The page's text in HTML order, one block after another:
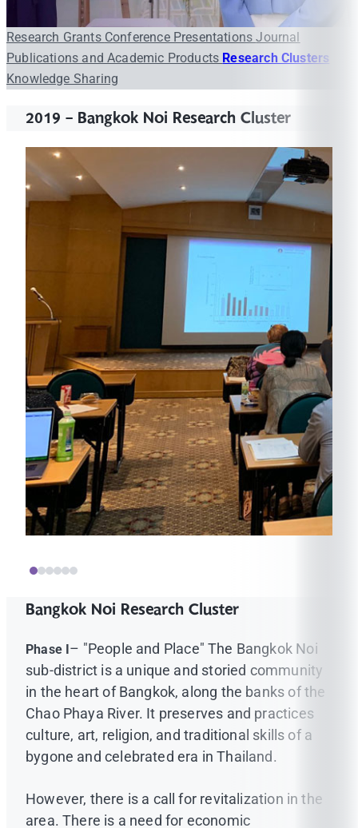
Research Grants Conference PresentationsJournal
Publications and Academic Products Research Clusters
Knowledge Sharing
2019 - Bangkok Noi Research Cluster
Bangkok Noi Research Cluster
Phase I– "People and Place" The Bangkok Noi
sub-district is a unique and storied community
in the heart of Bangkok, along the banks of the
Chao Phaya River. It preserves and practices
culture, art, religion, and traditional skills of a
bygone and celebrated era in Thailand.
However, there is a call for revitalization in the
area. There is a need for economic